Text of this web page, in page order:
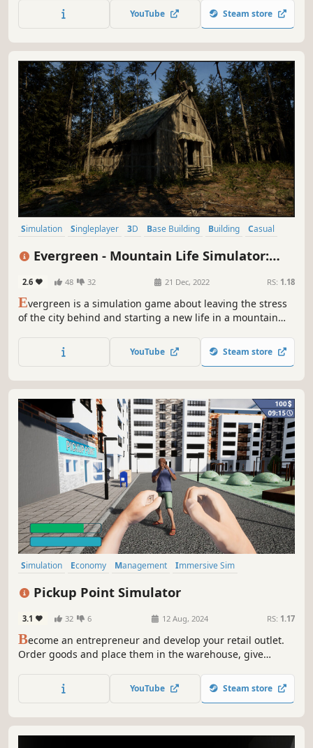
more guests and transform a small getaway into a vibrant
hotspot full of attractions.
YouTube Steam store
Simulation Singleplayer 3D Base Building Building
Casual
Evergreen - Mountain Life Simulator:
2.6 48 32 21 Dec, 2022 RS: 1.18
Evergreen is a simulation game about leaving the stress
of the city behind and starting a new life in a mountain
YouTube Steam store
Simulation Economy Management
Immersive Sim
Pickup Point Simulator
3.1 32 6 12 Aug, 2024 RS: 1.17
Become an entrepreneur and develop your retail outlet.
Order goods and place them in the warehouse, give
expand your premises, hire employees and learn new
YouTube Steam store